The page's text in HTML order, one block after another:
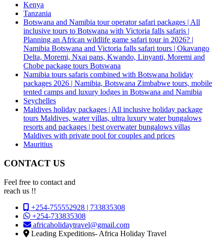
Kenya
Tanzania
Botswana and Namibia tour operator safari packages | All
inclusive tours to Botswana with Victoria falls safaris |
Planning an African wildlife game safari tour in 2026? |
Namibia Botswana and Victoria falls safari tours | Okavango
Delta, Moremi, Nxai pans, Kwando, Linyanti, Moremi and
Chobe package tours Botswana
Namibia tours safaris combined with Botswana holiday
packages 2026 | Namibia, Botswana Zimbabwe tours, mobile
tented camps and luxury lodges in Botswana and Namibia
Seychelles
Maldives holiday packages | All inclusive holiday package
tours Maldives, water villas, ultra luxury water bungalows
resorts and packages | best overwater bungalows villas
Maldives with private pool for couples and prices
Mauritius
CONTACT US
Feel free to contact and
reach us !!
+254-755552928 | 733835308
+254-733835308
africaholidaytravel@gmail.com
Leading Expeditions- Africa Holiday Travel